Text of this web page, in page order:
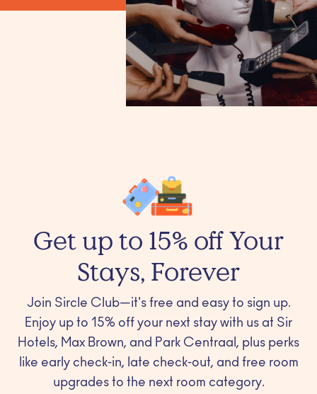
Get up to 15% off Your
Stays, Forever
Join Sircle Club—it's free and easy to sign up.
Enjoy up to 15% off your next stay with us at Sir
Hotels, Max Brown, and Park Centraal, plus perks
like early check-in, late check-out, and free room
upgrades to the next room category.